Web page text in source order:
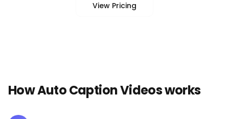
View Pricing
How Auto Caption Videos works